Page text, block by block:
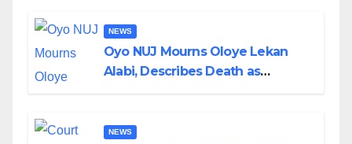
NEWS
Oyo NUJ Mourns Oloye Lekan
Alabi, Describes Death as
NEWS